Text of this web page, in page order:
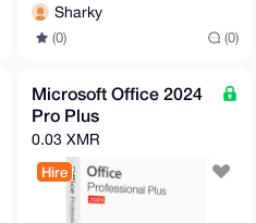
Sharky
(0) (0)
Microsoft Office 2024
Pro Plus
0.03 XMR
Hire